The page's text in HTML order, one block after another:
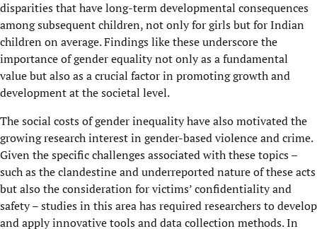
disparities that have long-term developmental consequences
among subsequent children, not only for girls but for Indian
children on average. Findings like these underscore the
importance of gender equality not only as a fundamental
value but also as a crucial factor in promoting growth and
development at the societal level.
The social costs of gender inequality have also motivated the
growing research interest in gender-based violence and crime.
Given the specific challenges associated with these topics –
such as the clandestine and underreported nature of these acts
but also the consideration for victims’ confidentiality and
safety – studies in this area has required researchers to develop
and apply innovative tools and data collection methods. In